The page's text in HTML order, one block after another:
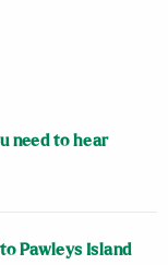
need to hear
Pawleys Island